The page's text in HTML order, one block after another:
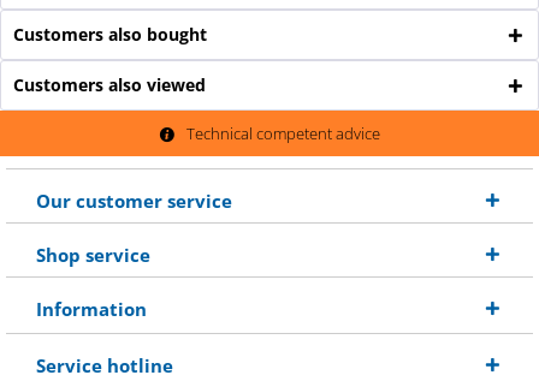
Customers also bought
Customers also viewed
Technical competent advice
Our customer service
Shop service
Information
Service hotline